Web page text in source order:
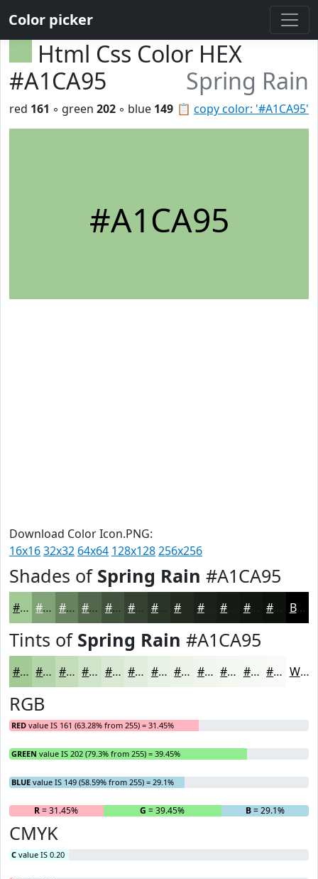
Color picker
Html Css Color HEX
#A1CA95
Spring Rain
📋 copy color: '#A1CA95'
red 161 ◦ green 202 ◦ blue 149
#A1CA95
Download Color Icon.PNG:
16x1632x32 64x64 128x128256x256
Shades of Spring Rain #A1CA95
#A1CA95 #81A277 #67825F #52684C #42533D #354231 #2A3527 #1B2219 #121610 #0E120D Black
Tints of Spring Rain #A1CA95
#A1CA95 #B4D5AA #C3DDBB #CFE4C9 #D9E9D4 #E1EDDD #E7F1E4 #ECF4E9 #F0F6ED #F3F8F1 #F5F9F4 #F7FAF6 White
RGB
RED value IS 161 (63.28% from 255) = 31.45%
GREEN value IS 202 (79.3% from 255) = 39.45%
BLUE value IS 149 (58.59% from 255) = 29.1%
R= 31.45% G = 39.45% B= 29.1%
CMYK
C value IS 0.20